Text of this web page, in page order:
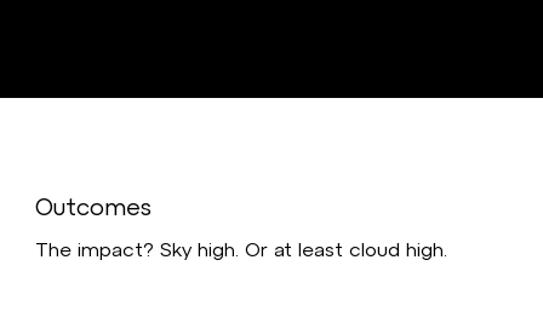
Outcomes
The impact? Sky high. Or at least cloud high.